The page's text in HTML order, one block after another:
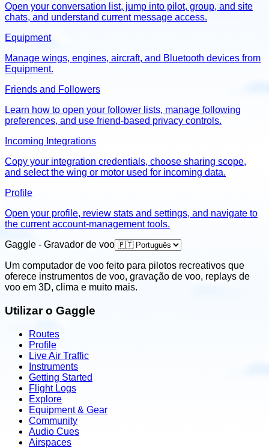
Open your conversation list, jump into pilot, group, and site
chats, and understand current message access.
Equipment
Manage wings, engines, aircraft, and Bluetooth devices from
Equipment.
Friends and Followers
Learn how to open your follower lists, manage following
preferences, and use friend-based privacy controls.
Incoming Integrations
Copy your integration credentials, choose sharing scope,
and select the wing or motor used for incoming data.
Profile
Open your profile, review stats and settings, and navigate to
the current account-management tools.
Gaggle - Gravador de voo
Um computador de voo feito para pilotos recreativos que
oferece instrumentos de voo, gravação de voo, replays de
voo em 3D, clima e muito mais.
Utilizar o Gaggle
Routes
Profile
Live Air Traffic
Instruments
Getting Started
Flight Logs
Explore
Equipment & Gear
Community
Audio Cues
Airspaces